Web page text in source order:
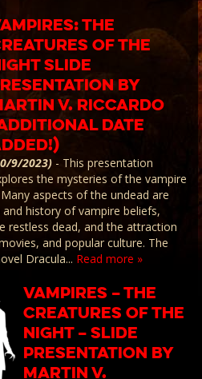
The
of the
Slide
by
V. Riccardo
Date
9/2023) - This presentation
the mysteries of the vampire
aspects of the undead are
history of vampire beliefs,
restless dead, and the attraction
and popular culture. The
Dracula... Read more »
Vampires – The
Creatures of the
Night – Slide
presentation by
Martin V.